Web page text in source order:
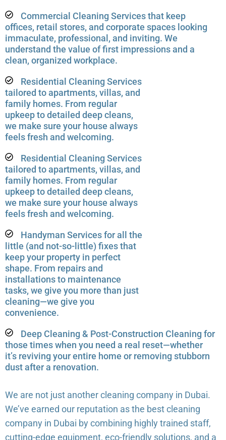
Commercial Cleaning Services that keep
offices, retail stores, and corporate spaces looking
immaculate, professional, and inviting. We
understand the value of first impressions and a
clean, organized workplace.
Residential Cleaning Services
tailored to apartments, villas, and
family homes. From regular
upkeep to detailed deep cleans,
we make sure your house always
feels fresh and welcoming.
Residential Cleaning Services
tailored to apartments, villas, and
family homes. From regular
upkeep to detailed deep cleans,
we make sure your house always
feels fresh and welcoming.
Handyman Services for all the
little (and not-so-little) fixes that
keep your property in perfect
shape. From repairs and
installations to maintenance
tasks, we give you more than just
cleaning—we give you
convenience.
Deep Cleaning & Post-Construction Cleaning for
those times when you need a real reset—whether
it’s reviving your entire home or removing stubborn
dust after a renovation.
We are not just another cleaning company in Dubai.
We’ve earned our reputation as the best cleaning
company in Dubai by combining highly trained staff,
cutting-edge equipment, eco-friendly solutions, and a